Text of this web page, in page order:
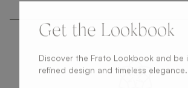
Get the Lookbook
Discover the Frato Lookbook and be
refined design and timeless elegance.